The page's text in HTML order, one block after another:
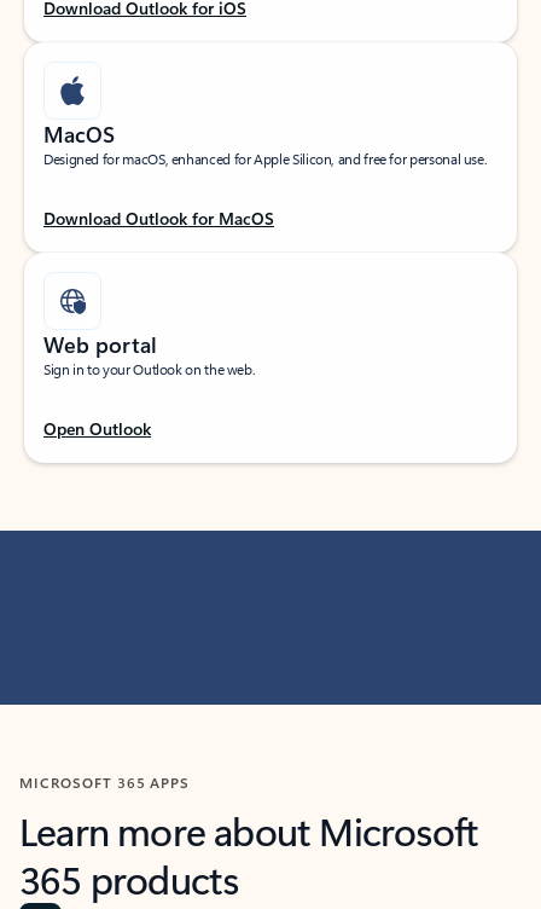
Download Outlook for iOS
MacOS
Designed for macOS, enhanced for Apple Silicon, and free for personal use.
Download Outlook for MacOS
Web portal
Sign in to your Outlook on the web.
Open Outlook
MICROSOFT 365 APPS
Learn more about Microsoft
365 products